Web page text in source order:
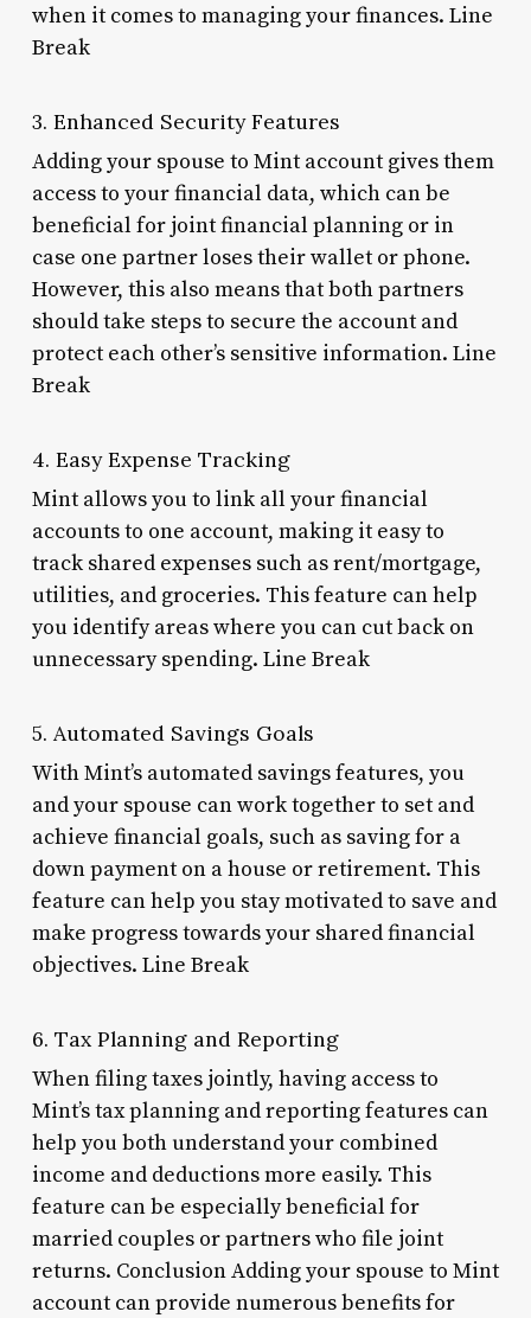
when it comes to managing your finances. Line
Break
3. Enhanced Security Features
Adding your spouse to Mint account gives them
access to your financial data, which can be
beneficial for joint financial planning or in
case one partner loses their wallet or phone.
However, this also means that both partners
should take steps to secure the account and
protect each other’s sensitive information. Line
Break
4. Easy Expense Tracking
Mint allows you to link all your financial
accounts to one account, making it easy to
track shared expenses such as rent/mortgage,
utilities, and groceries. This feature can help
you identify areas where you can cut back on
unnecessary spending. Line Break
5. Automated Savings Goals
With Mint’s automated savings features, you
and your spouse can work together to set and
achieve financial goals, such as saving for a
down payment on a house or retirement. This
feature can help you stay motivated to save and
make progress towards your shared financial
objectives. Line Break
6. Tax Planning and Reporting
When filing taxes jointly, having access to
Mint’s tax planning and reporting features can
help you both understand your combined
income and deductions more easily. This
feature can be especially beneficial for
married couples or partners who file joint
returns. Conclusion Adding your spouse to Mint
account can provide numerous benefits for